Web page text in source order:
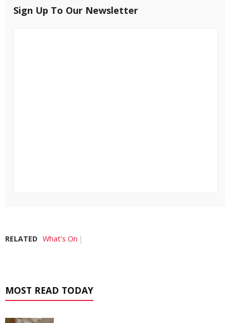
Sign Up To Our Newsletter
RELATED What's On
MOST READ TODAY